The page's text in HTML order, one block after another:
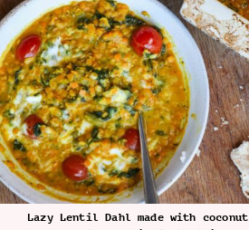
Lazy Lentil Dahl made with